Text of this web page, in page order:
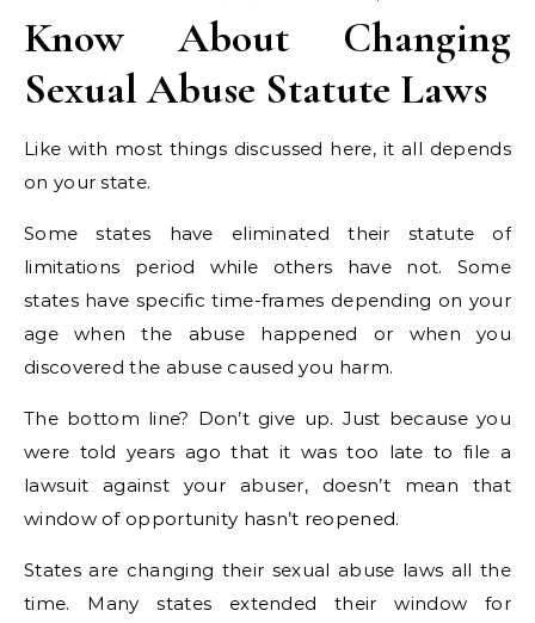
Know About Changing
Sexual Abuse Statute Laws
Like with most things discussed here, it all depends
on your state.
Some states have eliminated their statute of
limitations period while others have not. Some
states have specific time-frames depending on your
age when the abuse happened or when you
discovered the abuse caused you harm.
The bottom line? Don’t give up. Just because you
were told years ago that it was too late to file a
lawsuit against your abuser, doesn’t mean that
window of opportunity hasn’t reopened.
States are changing their sexual abuse laws all the
time. Many states extended their window for